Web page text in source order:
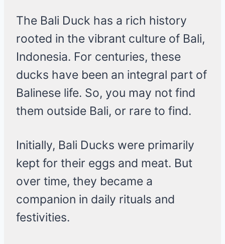
The Bali Duck has a rich history
rooted in the vibrant culture of Bali,
Indonesia. For centuries, these
ducks have been an integral part of
Balinese life. So, you may not find
them outside Bali, or rare to find.
Initially, Bali Ducks were primarily
kept for their eggs and meat. But
over time, they became a
companion in daily rituals and
festivities.